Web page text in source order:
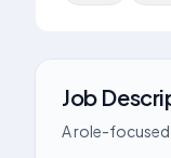
Job
A role-